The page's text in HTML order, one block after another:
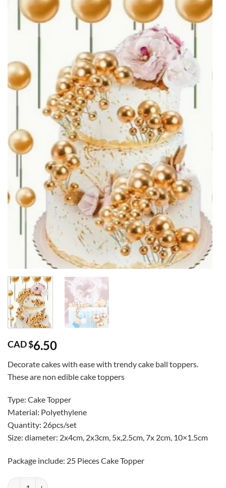
CAD $6.50
Decorate cakes with ease with trendy cake ball toppers.
These are non edible cake toppers
Type: Cake Topper
Material: Polyethylene
Quantity: 26pcs/set
Size: diameter: 2x4cm, 2x3cm, 5x,2.5cm, 7x 2cm, 10×1.5cm
Package include: 25 Pieces Cake Topper
Gold Metallic Cake Ball Toppers 25/Pack quantity